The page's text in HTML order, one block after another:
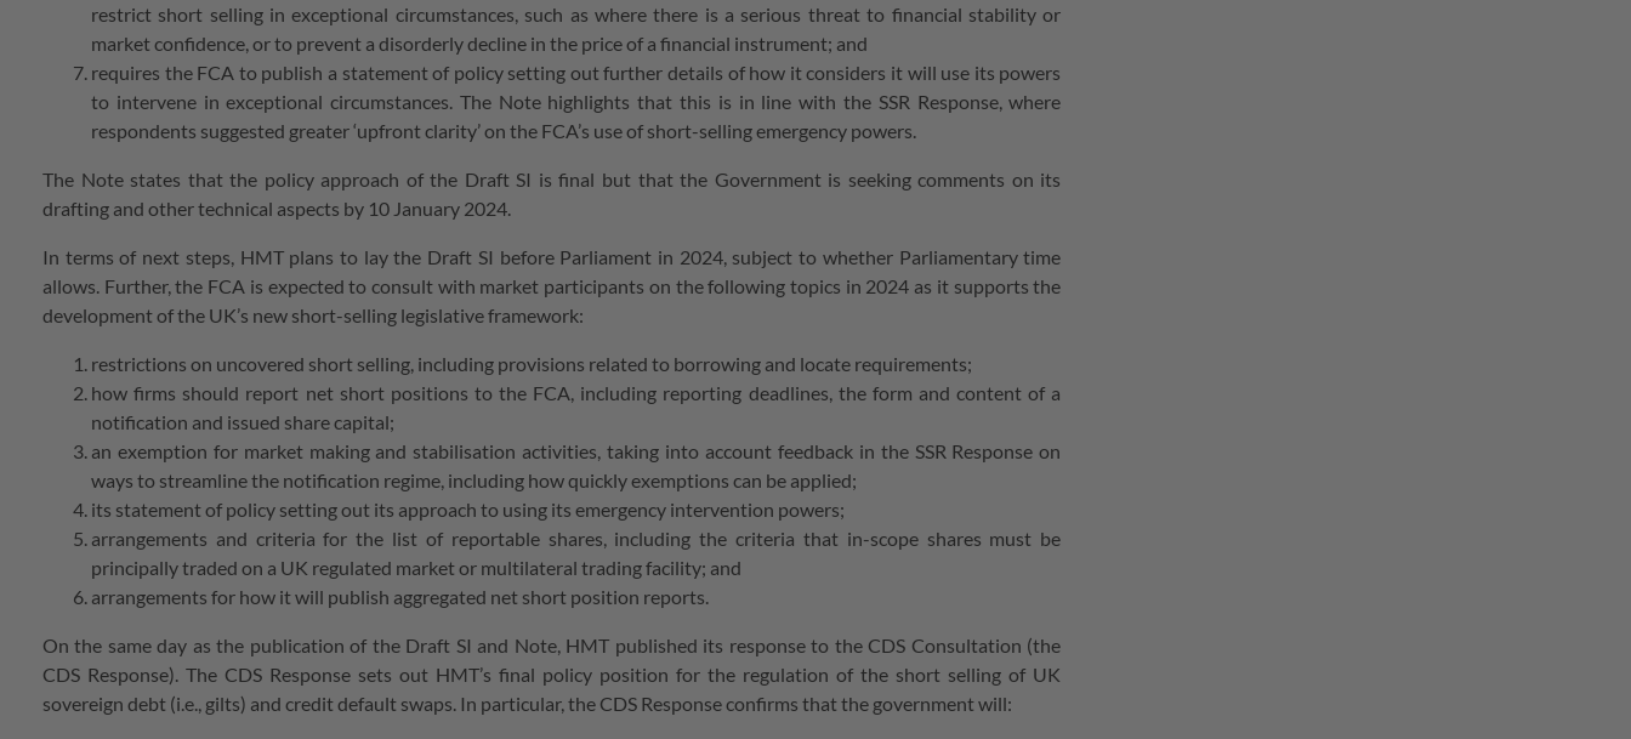
restrict short selling in exceptional circumstances, such as where there is a serious threat to financial stability or
market confidence, or to prevent a disorderly decline in the price of a financial instrument; and
requires the FCA to publish a statement of policy setting out further details of how it considers it will use its powers
to intervene in exceptional circumstances. The Note highlights that this is in line with the SSR Response, where
respondents suggested greater ‘upfront clarity’ on the FCA’s use of short-selling emergency powers.
The Note states that the policy approach of the Draft SI is final but that the Government is seeking comments on its
drafting and other technical aspects by 10 January 2024.
In terms of next steps, HMT plans to lay the Draft SI before Parliament in 2024, subject to whether Parliamentary time
allows. Further, the FCA is expected to consult with market participants on the following topics in 2024 as it supports the
development of the UK’s new short-selling legislative framework:
restrictions on uncovered short selling, including provisions related to borrowing and locate requirements;
how firms should report net short positions to the FCA, including reporting deadlines, the form and content of a
notification and issued share capital;
an exemption for market making and stabilisation activities, taking into account feedback in the SSR Response on
ways to streamline the notification regime, including how quickly exemptions can be applied;
its statement of policy setting out its approach to using its emergency intervention powers;
arrangements and criteria for the list of reportable shares, including the criteria that in-scope shares must be
principally traded on a UK regulated market or multilateral trading facility; and
arrangements for how it will publish aggregated net short position reports.
On the same day as the publication of the Draft SI and Note, HMT published its response to the CDS Consultation (the
CDS Response). The CDS Response sets out HMT’s final policy position for the regulation of the short selling of UK
sovereign debt (i.e., gilts) and credit default swaps. In particular, the CDS Response confirms that the government will: